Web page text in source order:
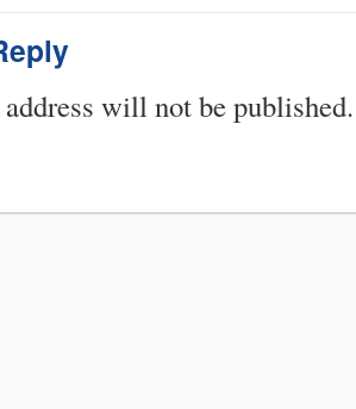
will not be published.